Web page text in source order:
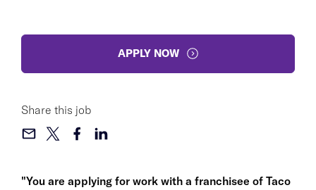
"You are applying for work with a franchisee of Taco
APPLY NOW
Share this job